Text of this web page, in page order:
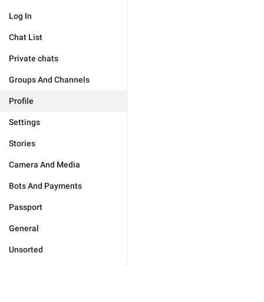
Log In
Chat List
Private chats
Groups And Channels
Profile
Settings
Stories
Camera And Media
Bots And Payments
Passport
General
Unsorted